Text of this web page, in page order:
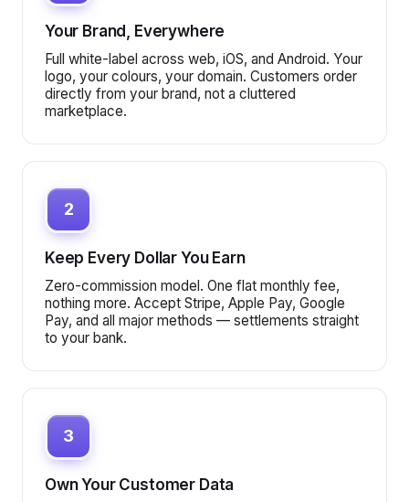
Your Brand, Everywhere
Full white-label across web, iOS, and Android. Your
logo, your colours, your domain. Customers order
directly from your brand, not a cluttered
marketplace.
2
Keep Every Dollar You Earn
Zero-commission model. One flat monthly fee,
nothing more. Accept Stripe, Apple Pay, Google
Pay, and all major methods — settlements straight
to your bank.
3
Own Your Customer Data